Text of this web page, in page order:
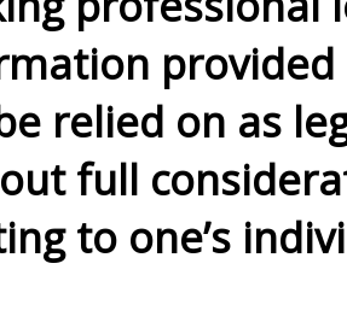
provided
relied on as
full
to one’s